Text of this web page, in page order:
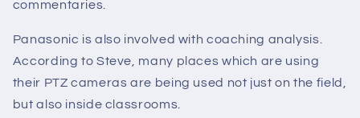
commentaries.
Panasonic is also involved with coaching analysis.
According to Steve, many places which are using
their PTZ cameras are being used not just on the field,
but also inside classrooms.